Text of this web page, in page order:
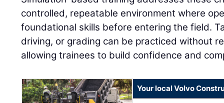
controlled, repeatable environment where
foundational skills before entering the field.
driving, or grading can be practiced without
allowing trainees to build confidence and
Your local Volvo